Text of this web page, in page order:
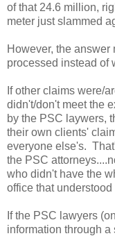
of that 24.6 million,
meter just slammed
However, the
processed instead of
If other claims were/
didn't/don't meet the
by the PSC laywers,
their own clients'
everyone else's.
the PSC
who didn't have the
office that
If the PSC lawyers
information through a